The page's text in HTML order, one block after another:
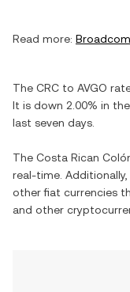
Read more: Broadcom
The CRC to AVGO
It is down 2.00% in
last seven days.
The Costa Rican
real-time.
other fiat currencies
and other